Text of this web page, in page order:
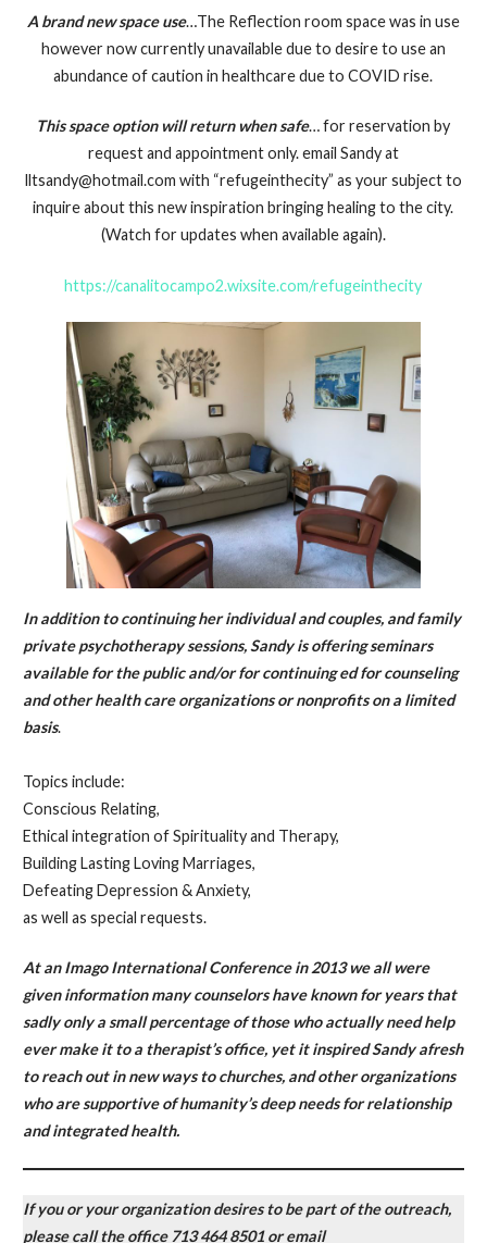
A brand new space use…The Reflection room space was in use
however now currently unavailable due to desire to use an
abundance of caution in healthcare due to COVID rise.
This space option will return when safe… for reservation by
request and appointment only. email Sandy at
lltsandy@hotmail.com with “refugeinthecity” as your subject to
inquire about this new inspiration bringing healing to the city.
(Watch for updates when available again).
https://canalitocampo2.wixsite.com/refugeinthecity
In addition to continuing her individual and couples, and family
private psychotherapy sessions, Sandy is offering seminars
available for the public and/or for continuing ed for counseling
and other health care organizations or nonprofits on a limited
basis.
Topics include:
Conscious Relating,
Ethical integration of Spirituality and Therapy,
Building Lasting Loving Marriages,
Defeating Depression & Anxiety,
as well as special requests.
At an Imago International Conference in 2013 we all were
given information many counselors have known for years that
sadly only a small percentage of those who actually need help
ever make it to a therapist’s office, yet it inspired Sandy afresh
to reach out in new ways to churches, and other organizations
who are supportive of humanity’s deep needs for relationship
and integrated health.
If you or your organization desires to be part of the outreach,
please call the office 713 464 8501 or email